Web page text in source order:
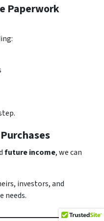
Paperwork
future income, we can
investors, and
needs.